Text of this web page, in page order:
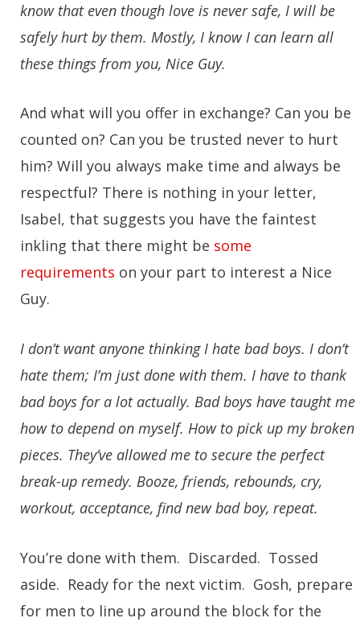
know that even though love is never safe, I will be
safely hurt by them. Mostly, I know I can learn all
these things from you, Nice Guy.
And what will you offer in exchange? Can you be
counted on? Can you be trusted never to hurt
him? Will you always make time and always be
respectful? There is nothing in your letter,
Isabel, that suggests you have the faintest
inkling that there might be some
requirements on your part to interest a Nice
Guy.
I don’t want anyone thinking I hate bad boys. I don’t
hate them; I’m just done with them. I have to thank
bad boys for a lot actually. Bad boys have taught me
how to depend on myself. How to pick up my broken
pieces. They’ve allowed me to secure the perfect
break-up remedy. Booze, friends, rebounds, cry,
workout, acceptance, find new bad boy, repeat.
You’re done with them. Discarded. Tossed
aside. Ready for the next victim. Gosh, prepare
for men to line up around the block for the